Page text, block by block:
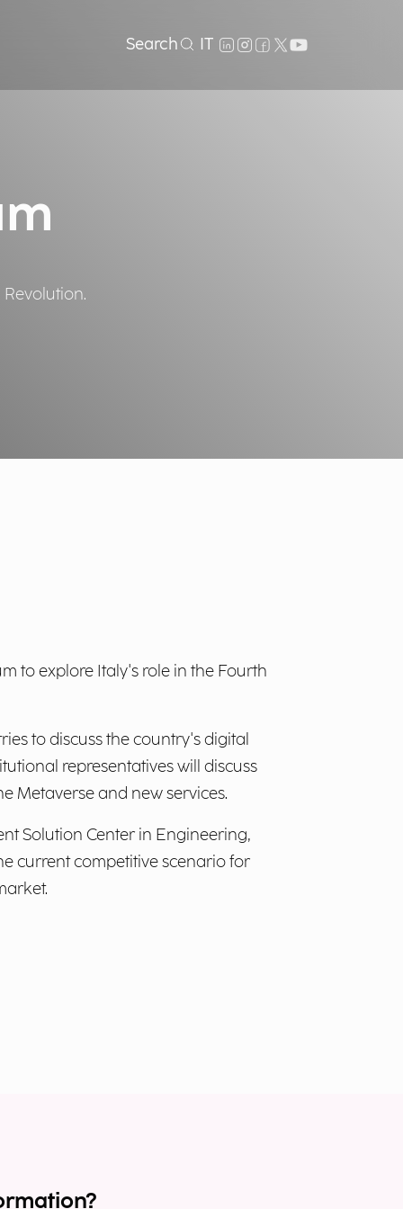
to explore Italy's role in the Fourth
to discuss the country's digital
representatives will discuss
Metaverse and new services.
Solution Center in Engineering,
current competitive scenario for
Search IT